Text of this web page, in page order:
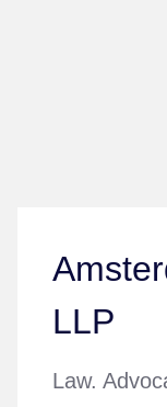
LLP
Law.